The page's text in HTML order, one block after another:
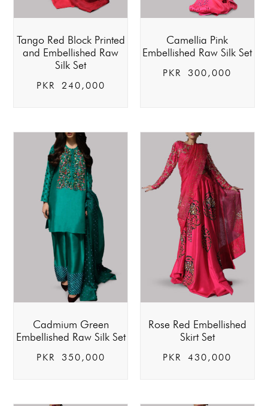
Tango Red Block Printed
and Embellished Raw
Silk Set
PKR 240,000
Camellia Pink
Embellished Raw Silk Set
PKR 300,000
Cadmium Green
Embellished Raw Silk Set
PKR 350,000
Rose Red Embellished
Skirt Set
PKR 430,000